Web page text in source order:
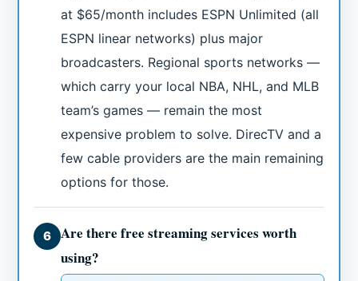
at $65/month includes ESPN Unlimited (all
ESPN linear networks) plus major
broadcasters. Regional sports networks —
which carry your local NBA, NHL, and MLB
team’s games — remain the most
expensive problem to solve. DirecTV and a
few cable providers are the main remaining
options for those.
6
Are there free streaming services worth
using?